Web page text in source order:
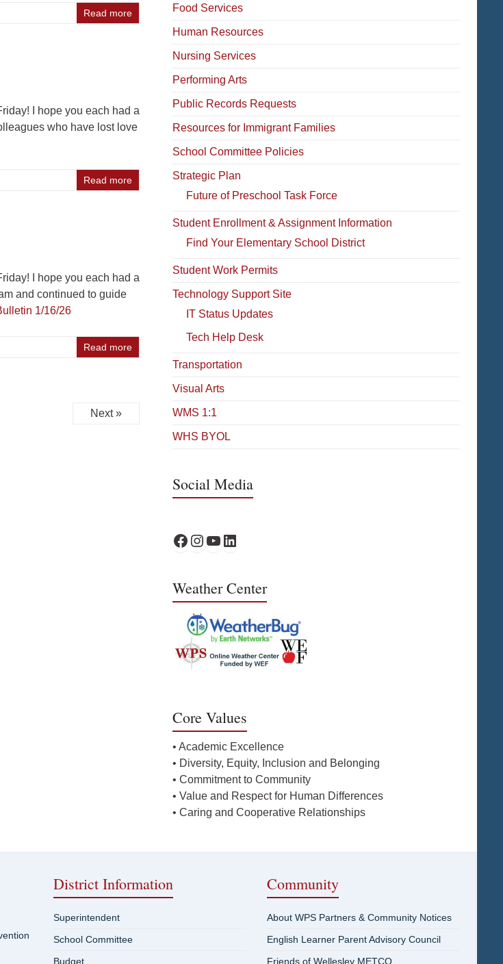
Read more
I hope you each had a
who have lost love
Read more
I hope you each had a
and continued to guide
1/16/26
Read more
Next »
Food Services
Human Resources
Nursing Services
Performing Arts
Public Records Requests
Resources for Immigrant Families
School Committee Policies
Strategic Plan
Future of Preschool Task Force
Student Enrollment & Assignment Information
Find Your Elementary School District
Student Work Permits
Technology Support Site
IT Status Updates
Tech Help Desk
Transportation
Visual Arts
WMS 1:1
WHS BYOL
Social Media
WPS Facebook
WPS Instagram
WPS YouTube
WPS on LinkedIn
Weather Center
Core Values
• Academic Excellence
• Diversity, Equity, Inclusion and Belonging
• Commitment to Community
• Value and Respect for Human Differences
• Caring and Cooperative Relationships
District Information
Superintendent
School Committee
Budget
Community
About WPS Partners & Community Notices
English Learner Parent Advisory Council
Friends of Wellesley METCO